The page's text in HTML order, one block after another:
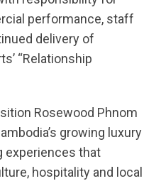
performance, staff
delivery of
“Relationship
Rosewood Phnom
growing luxury
experiences that
hospitality and local